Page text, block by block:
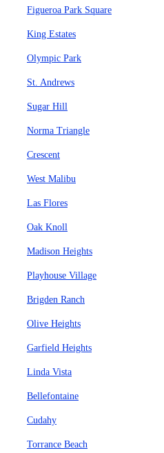
Figueroa Park Square
King Estates
Olympic Park
St. Andrews
Sugar Hill
Norma Triangle
Crescent
West Malibu
Las Flores
Oak Knoll
Madison Heights
Playhouse Village
Brigden Ranch
Olive Heights
Garfield Heights
Linda Vista
Bellefontaine
Cudahy
Torrance Beach